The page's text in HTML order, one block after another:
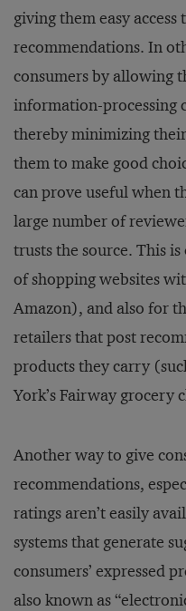
giving them easy
recommendations. In
consumers by allowing
information-processing
thereby minimizing
them to make good
can prove useful when
large number of
trusts the source. This
of shopping websites
Amazon), and also for
retailers that post
products they carry
York’s Fairway grocery
Another way to give
recommendations,
ratings aren’t easily
systems that generate
consumers’ expressed
also known as